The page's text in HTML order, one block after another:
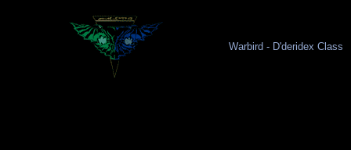
Warbird - D'deridex Class